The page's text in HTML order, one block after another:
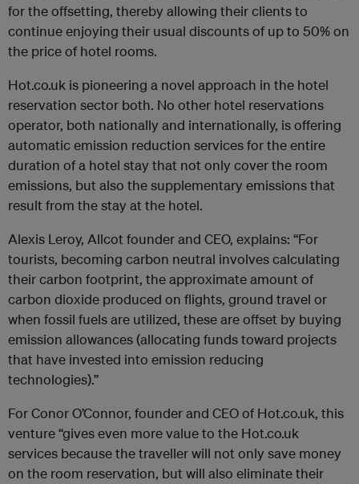
for the offsetting, thereby allowing their clients to
continue enjoying their usual discounts of up to 50% on
the price of hotel rooms.
Hot.co.uk is pioneering a novel approach in the hotel
reservation sector both. No other hotel reservations
operator, both nationally and internationally, is offering
automatic emission reduction services for the entire
duration of a hotel stay that not only cover the room
emissions, but also the supplementary emissions that
result from the stay at the hotel.
Alexis Leroy, Allcot founder and CEO, explains: “For
tourists, becoming carbon neutral involves calculating
their carbon footprint, the approximate amount of
carbon dioxide produced on flights, ground travel or
when fossil fuels are utilized, these are offset by buying
emission allowances (allocating funds toward projects
that have invested into emission reducing
technologies).”
For Conor O’Connor, founder and CEO of Hot.co.uk, this
venture “gives even more value to the Hot.co.uk
services because the traveller will not only save money
on the room reservation, but will also eliminate their